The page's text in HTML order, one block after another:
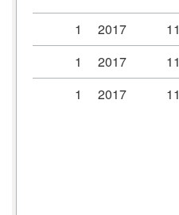
1 2017 11
1
2017 11
1
2017 11